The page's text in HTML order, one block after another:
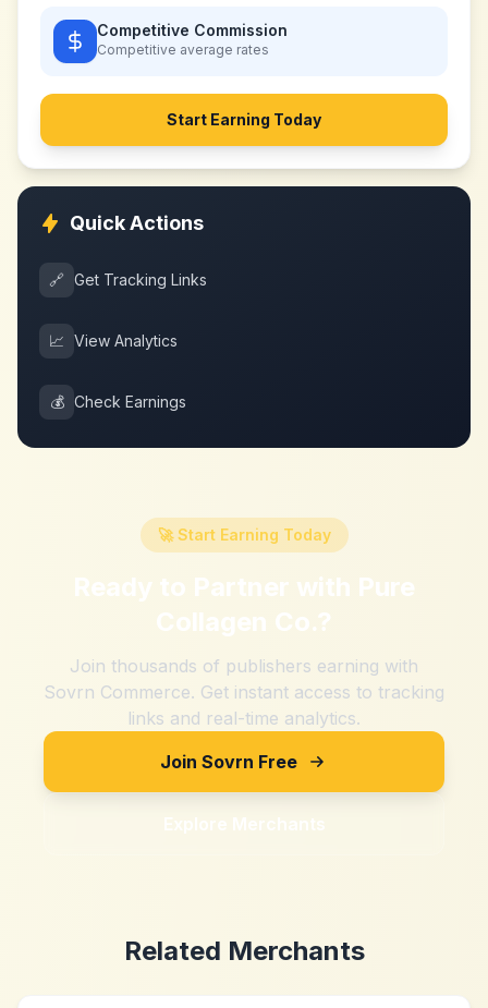
Competitive Commission
Competitive average rates
Start Earning Today
Quick Actions
🔗 Get Tracking Links
📈 View Analytics
💰 Check Earnings
🚀 Start Earning Today
Ready to Partner with Pure
Collagen Co.?
Join thousands of publishers earning with
Sovrn Commerce. Get instant access to tracking
links and real-time analytics.
Join Sovrn Free
Explore Merchants
Related Merchants